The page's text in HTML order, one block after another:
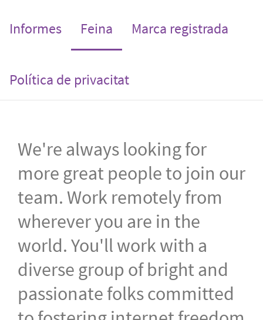
Informes Feina (current)
Marca registrada
Política de privacitat
We're always looking for
more great people to join our
team. Work remotely from
wherever you are in the
world. You'll work with a
diverse group of bright and
passionate folks committed